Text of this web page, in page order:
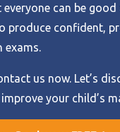
can be
produce confident,
exams.
us now. Let’s
your child’s